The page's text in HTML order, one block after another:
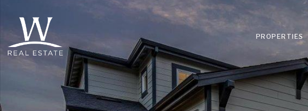
PROPERTIES